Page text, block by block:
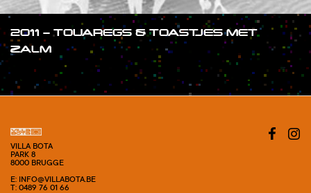
2011 – TOUAREGS & TOASTJES MET
ZALM
#SHOW
VILLA BOTA
PARK 8
8000 BRUGGE
E: INFO@VILLABOTA.BE
T: 0489 76 01 66